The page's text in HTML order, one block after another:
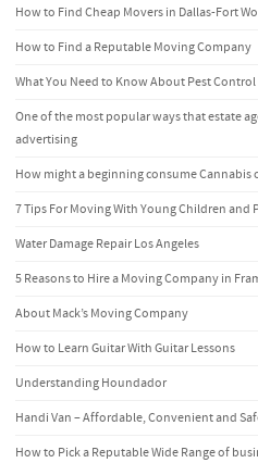
How to Find Cheap Movers in Dallas-Fort
How to Find a Reputable Moving Company
What You Need to Know About Pest
One of the most popular ways that estate
advertising
How might a beginning consume Cannabis
7 Tips For Moving With Young Children and
Water Damage Repair Los Angeles
5 Reasons to Hire a Moving Company in
About Mack’s Moving Company
How to Learn Guitar With Guitar Lessons
Understanding Houndador
Handi Van – Affordable, Convenient and
How to Pick a Reputable Wide Range of